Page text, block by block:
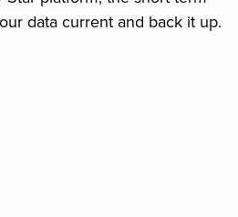
data current and back it up.